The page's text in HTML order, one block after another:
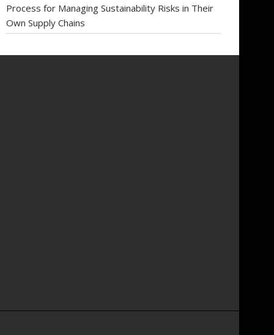
Process for Managing Sustainability Risks in Their
Own Supply Chains